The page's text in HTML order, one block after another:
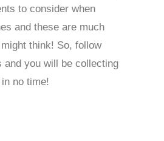
to consider when
and these are much
think! So, follow
and you will be collecting
no time!